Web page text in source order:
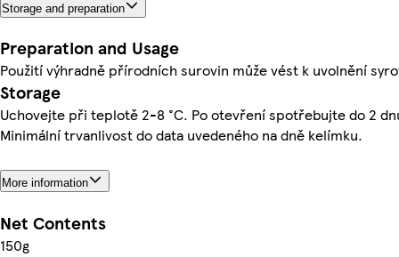
Storage and preparation
Preparation and Usage
Použití výhradně přírodních surovin může vést k uvolnění
Storage
Uchovejte při teplotě 2-8 °C. Po otevření spotřebujte do 2
Minimální trvanlivost do data uvedeného na dně kelímku.
More information
Net Contents
150g